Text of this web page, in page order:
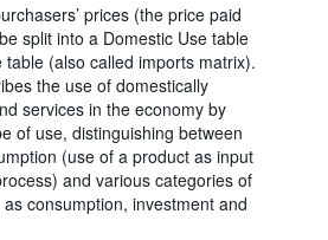
prices (the price paid
split into a Domestic Use table
(also called imports matrix).
the use of domestically
services in the economy by
of use, distinguishing between
(use of a product as input
and various categories of
consumption, investment and